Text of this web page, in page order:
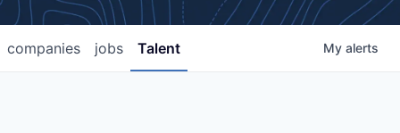
jobs
companies Talent My alerts